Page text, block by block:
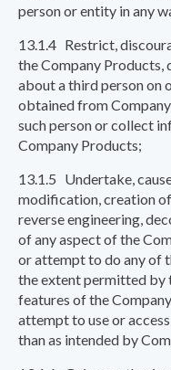
person or entity in any
13.1.4 Restrict,
the Company Products,
about a third person on
obtained from
such person or collect
Company Products;
13.1.5 Undertake,
modification, creation
reverse engineering,
of any aspect of the
or attempt to do any of
the extent permitted by
features of the
attempt to use or
than as intended by